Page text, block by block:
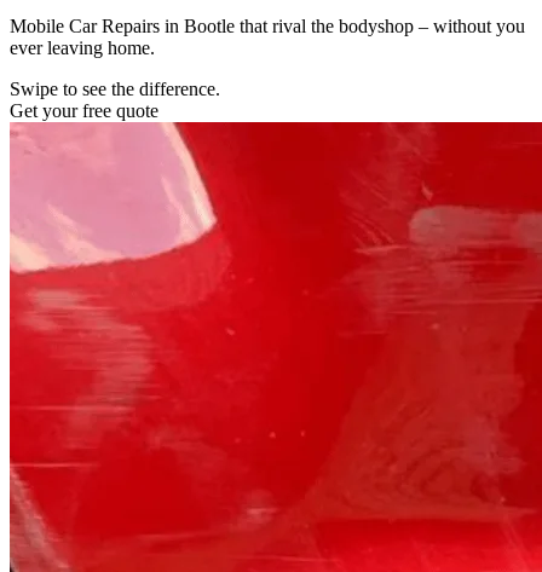
Mobile Car Repairs in Bootle that rival the bodyshop – without you
ever leaving home.
Swipe to see the difference.
Get your free quote